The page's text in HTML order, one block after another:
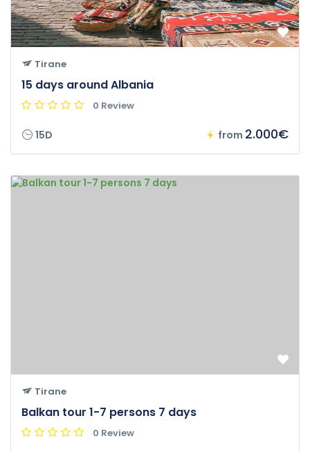
Tirane
15 days around Albania
0 Review
15D from 2.000€
Tirane
Balkan tour 1-7 persons 7 days
0 Review